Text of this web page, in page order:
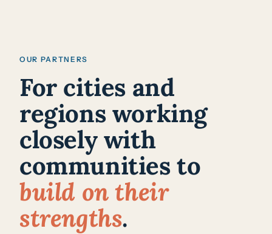
OUR PARTNERS
For cities and
regions working
closely with
communities to
build on their
strengths.